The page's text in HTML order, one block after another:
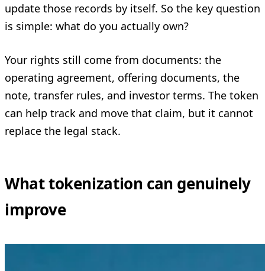
update those records by itself. So the key question
is simple: what do you actually own?
Your rights still come from documents: the
operating agreement, offering documents, the
note, transfer rules, and investor terms. The token
can help track and move that claim, but it cannot
replace the legal stack.
What tokenization can genuinely
improve